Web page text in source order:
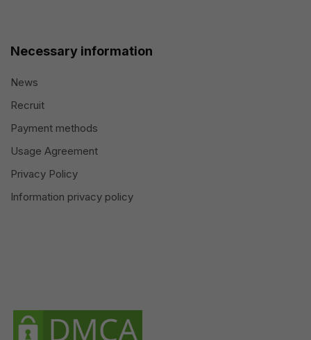
Necessary information
News
Recruit
Payment methods
Usage Agreement
Privacy Policy
Information privacy policy